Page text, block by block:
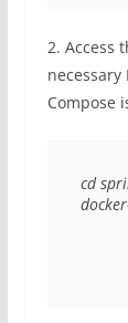
2. Access
necessary
Compose
cd